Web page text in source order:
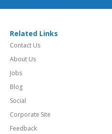
Related Links
Contact Us
About Us
Jobs
Blog
Social
Corporate Site
Feedback